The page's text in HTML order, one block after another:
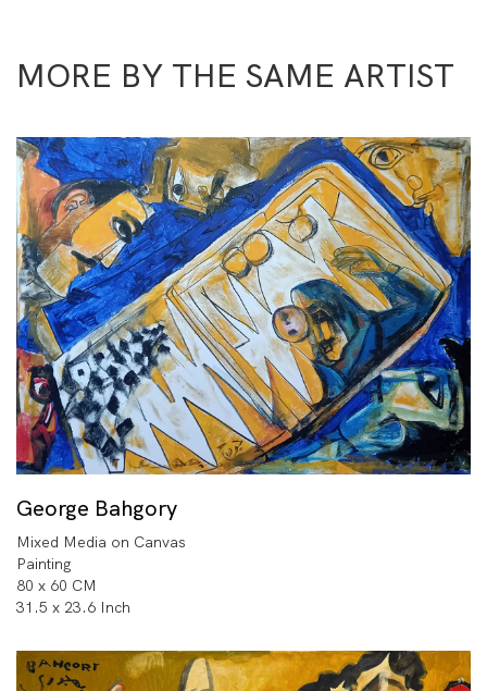
MORE BY THE SAME ARTIST
George Bahgory
Mixed Media on Canvas
Painting
80 x 60 CM
31.5 x 23.6 Inch